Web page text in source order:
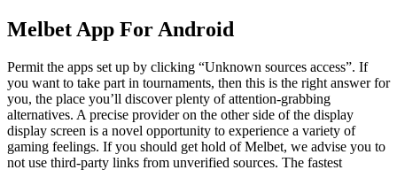
Melbet App For Android
Permit the apps set up by clicking “Unknown sources access”. If
you want to take part in tournaments, then this is the right answer for
you, the place you’ll discover plenty of attention-grabbing
alternatives. A precise provider on the other side of the display
display screen is a novel opportunity to experience a variety of
gaming feelings. If you should get hold of Melbet, we advise you to
not use third-party links from unverified sources. The fastest